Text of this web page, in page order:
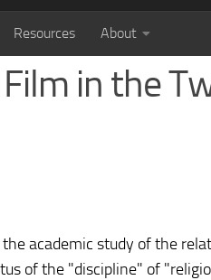
Resources About
Film in the
academic study of the
of the "discipline" of